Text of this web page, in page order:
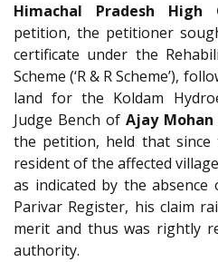
Himachal Pradesh High
petition, the petitioner
certificate under the
Scheme (‘R & R Scheme’),
land for the Koldam
Judge Bench of Ajay Mohan
the petition, held that
resident of the affected
as indicated by the
Parivar Register, his claim
merit and thus was rightly
authority.